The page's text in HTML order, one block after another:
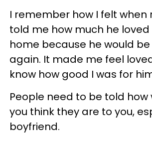
I remember how I felt when
told me how much he
home because he would
again. It made me feel
know how good I was for
People need to be told how
you think they are to you,
boyfriend.